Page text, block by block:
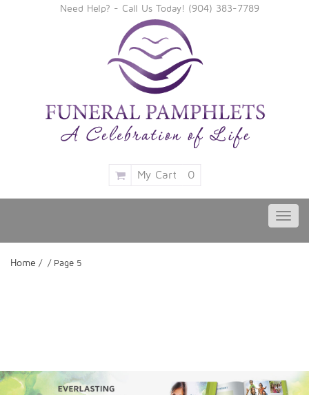
Need Help? - Call Us Today! ‪(904) 383-7789
My Cart 0
Home / / Page 5